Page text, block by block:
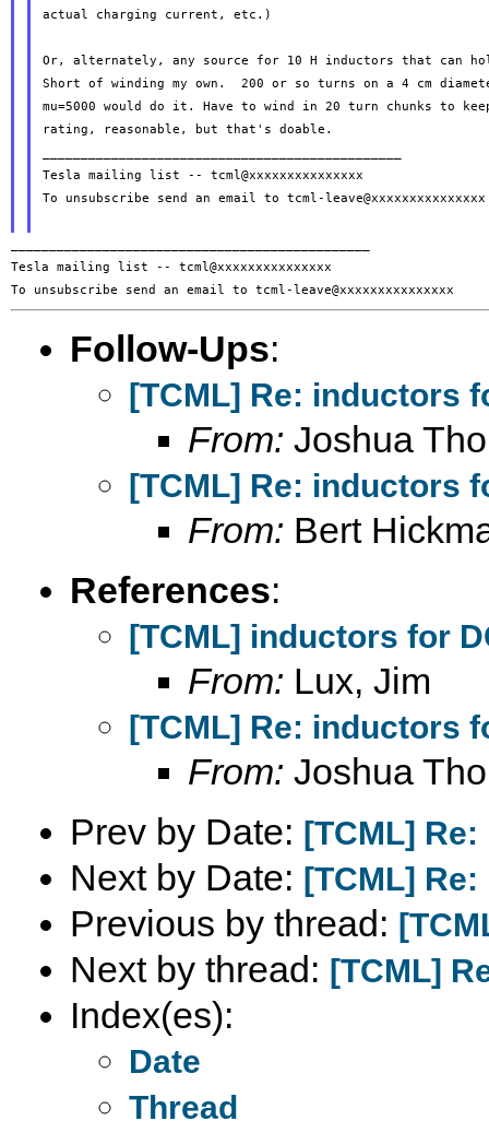
actual charging current, etc.)
Or, alternately, any source for 10 H inductors that can
Short of winding my own.  200 or so turns on a 4 cm
mu=5000 would do it. Have to wind in 20 turn chunks to
rating, reasonable, but that's doable.
Tesla mailing list -- tcml@xxxxxxxxxxxxxxx
To unsubscribe send an email to tcml-leave@xxxxxxxxxxxxxxx
Tesla mailing list -- tcml@xxxxxxxxxxxxxxx
Follow-Ups:
[TCML] Re: inductors
From: Joshua
[TCML] Re: inductors
From: Bert
References:
[TCML] inductors for
From: Lux, Jim
[TCML] Re: inductors
From: Joshua
Prev by Date: [TCML]
Next by Date: [TCML]
Previous by thread:
Next by thread: [TCML]
Index(es):
Date
Thread